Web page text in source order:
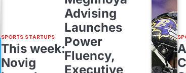
SPORTS STARTUPS
This week:
Novig
Advising
Launches
Power
Fluency,
Executive